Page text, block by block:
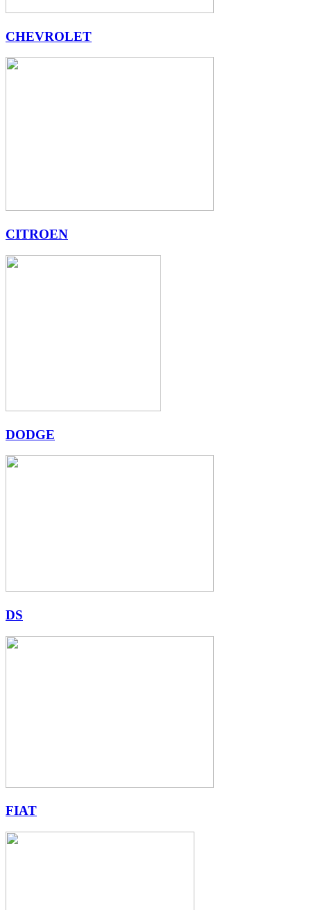
CHEVROLET
CITROEN
DODGE
DS
FIAT